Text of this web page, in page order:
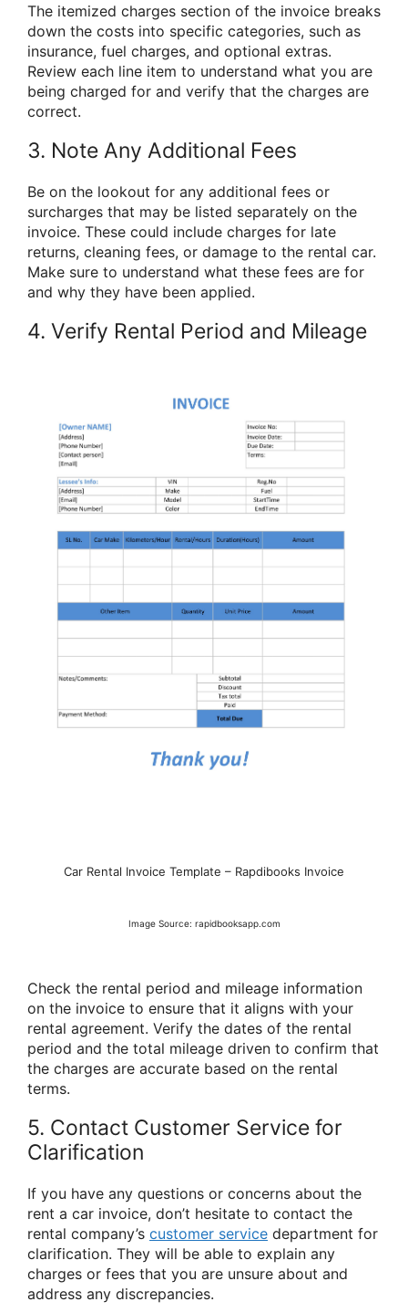
The itemized charges section of the invoice breaks
down the costs into specific categories, such as
insurance, fuel charges, and optional extras.
Review each line item to understand what you are
being charged for and verify that the charges are
correct.
3. Note Any Additional Fees
Be on the lookout for any additional fees or
surcharges that may be listed separately on the
invoice. These could include charges for late
returns, cleaning fees, or damage to the rental car.
Make sure to understand what these fees are for
and why they have been applied.
4. Verify Rental Period and Mileage
Car Rental Invoice Template – Rapdibooks Invoice
Image Source: rapidbooksapp.com
Check the rental period and mileage information
on the invoice to ensure that it aligns with your
rental agreement. Verify the dates of the rental
period and the total mileage driven to confirm that
the charges are accurate based on the rental
terms.
5. Contact Customer Service for
Clarification
If you have any questions or concerns about the
rent a car invoice, don’t hesitate to contact the
rental company’s customer service department for
clarification. They will be able to explain any
charges or fees that you are unsure about and
address any discrepancies.